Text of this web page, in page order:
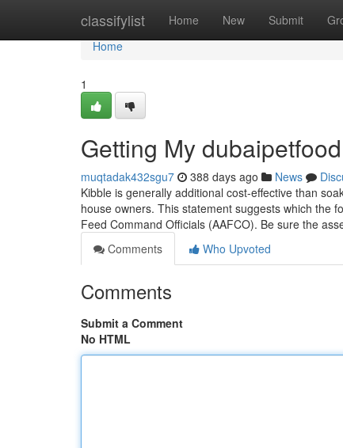
classifylist Home New Submit
Home
Home
1
Getting My
muqtadak432sgu7 388 days ago News
Kibble is generally additional cost-effective than
house owners. This statement suggests which the
Feed Command Officials (AAFCO). Be sure the
Comments
Who Upvoted
Comments
Submit a Comment
No HTML